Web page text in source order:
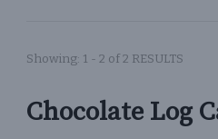
Showing: 1 - 2 of 2 RESULTS
Chocolate Log